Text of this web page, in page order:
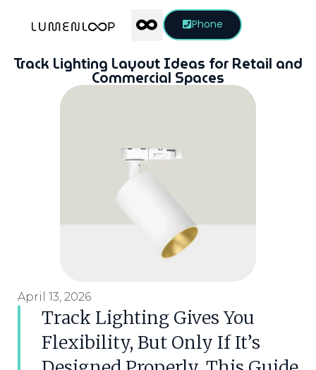
Phone
Track Lighting Layout Ideas for Retail and
Commercial Spaces
April 13, 2026
Track Lighting Gives You
Flexibility, But Only If It’s